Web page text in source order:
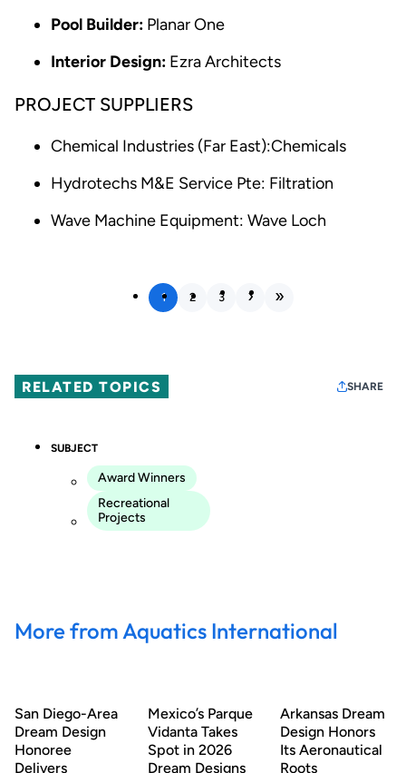
Pool Builder: Planar One
Interior Design: Ezra Architects
PROJECT SUPPLIERS
Chemical Industries (Far East):Chemicals
Hydrotechs M&E Service Pte: Filtration
Wave Machine Equipment: Wave Loch
1 2 3
RELATED TOPICS SHARE
SUBJECT
Award Winners
Recreational
Projects
More from Aquatics International
San Diego-Area
Dream Design
Honoree
Delivers
Mexico’s Parque
Vidanta Takes
Spot in 2026
Dream Designs
Arkansas Dream
Design Honors
Its Aeronautical
Roots